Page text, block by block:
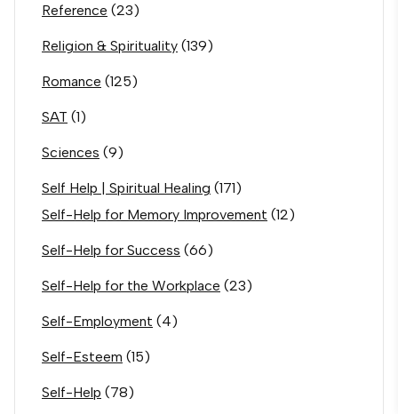
Reference (23)
Religion & Spirituality (139)
Romance (125)
SAT (1)
Sciences (9)
Self Help | Spiritual Healing (171)
Self-Help for Memory Improvement (12)
Self-Help for Success (66)
Self-Help for the Workplace (23)
Self-Employment (4)
Self-Esteem (15)
Self-Help (78)